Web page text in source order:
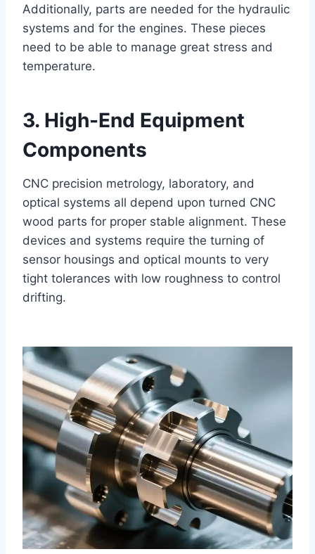
Additionally, parts are needed for the hydraulic
systems and for the engines. These pieces
need to be able to manage great stress and
temperature.
3. High-End Equipment
Components
CNC precision metrology, laboratory, and
optical systems all depend upon turned CNC
wood parts for proper stable alignment. These
devices and systems require the turning of
sensor housings and optical mounts to very
tight tolerances with low roughness to control
drifting.